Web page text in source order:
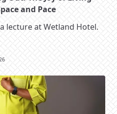
and Pace
lecture at Wetland Hotel.